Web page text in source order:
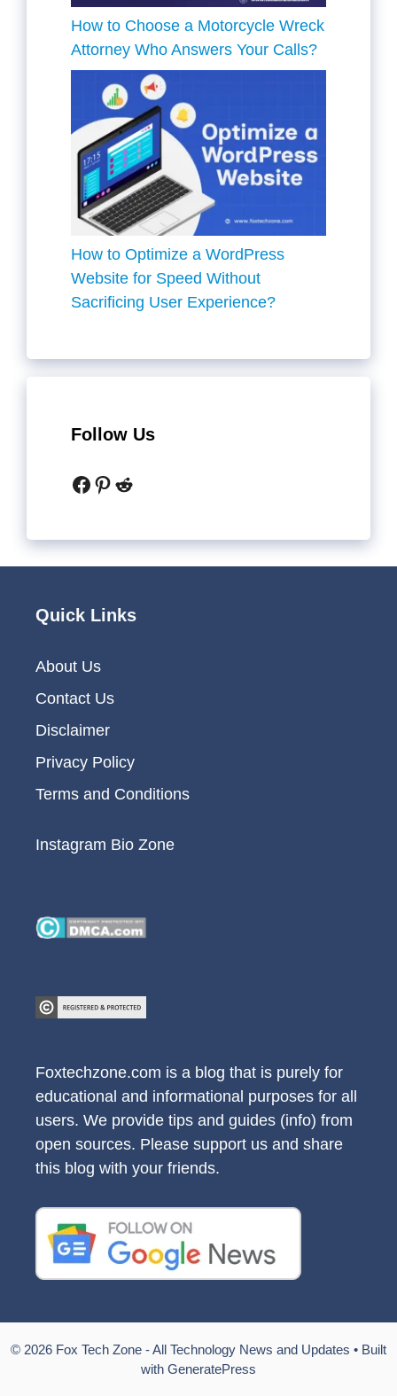
How to Choose a Motorcycle Wreck
Attorney Who Answers Your Calls?
How to Optimize a WordPress
Website for Speed Without
Sacrificing User Experience?
Follow Us
Facebook
Pinterest
Reddit
Quick Links
About Us
Contact Us
Disclaimer
Privacy Policy
Terms and Conditions
Instagram Bio Zone
Foxtechzone.com is a blog that is purely for
educational and informational purposes for all
users. We provide tips and guides (info) from
open sources. Please support us and share
this blog with your friends.
© 2026 Fox Tech Zone - All Technology News and Updates • Built
with GeneratePress